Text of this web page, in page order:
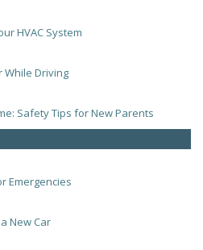
HVAC System
While Driving
Safety Tips for New Parents
Emergencies
New Car